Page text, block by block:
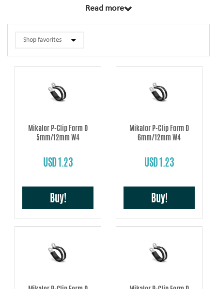
This rubber liner ensures a safe tight-fitting assembly, protects the
application area and prevents possible damage caused by vibration.
P-Clips are recommended for fastening pipes, hoses and cables in many
Read more
Mikalor P-Clip Form D
5mm/12mm W4
USD 1.23
Buy!
Mikalor P-Clip Form D
6mm/12mm W4
USD 1.23
Buy!